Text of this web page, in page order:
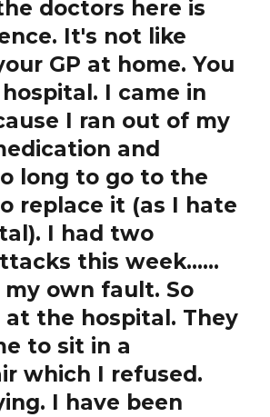
doctors here is
It's not like
GP at home. You
I came in
I ran out of my
and
long to go to the
replace it (as I hate
I had two
this week……
own fault. So
at the hospital. They
to sit in a
which I refused.
I have been